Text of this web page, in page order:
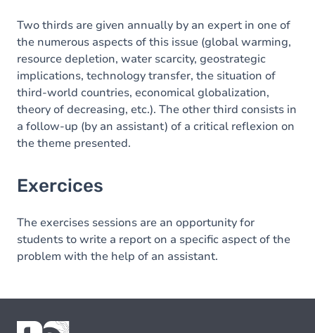
Two thirds are given annually by an expert in one of
the numerous aspects of this issue (global warming,
resource depletion, water scarcity, geostrategic
implications, technology transfer, the situation of
third-world countries, economical globalization,
theory of decreasing, etc.). The other third consists in
a follow-up (by an assistant) of a critical reflexion on
the theme presented.
Exercices
The exercises sessions are an opportunity for
students to write a report on a specific aspect of the
problem with the help of an assistant.